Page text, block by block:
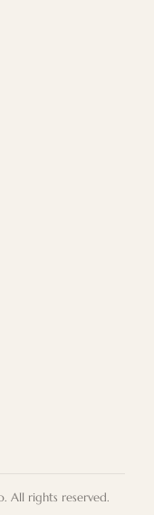
All rights reserved.